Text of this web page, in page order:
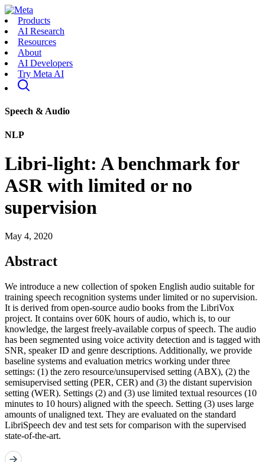
Products
AI Research
Resources
About
AI Developers
Try Meta AI
Speech & Audio
NLP
Libri-light: A benchmark for
ASR with limited or no
supervision
May 4, 2020
Abstract
We introduce a new collection of spoken English audio suitable for
training speech recognition systems under limited or no supervision.
It is derived from open-source audio books from the LibriVox
project. It contains over 60K hours of audio, which is, to our
knowledge, the largest freely-available corpus of speech. The audio
has been segmented using voice activity detection and is tagged with
SNR, speaker ID and genre descriptions. Additionally, we provide
baseline systems and evaluation metrics working under three
settings: (1) the zero resource/unsupervised setting (ABX), (2) the
semisupervised setting (PER, CER) and (3) the distant supervision
setting (WER). Settings (2) and (3) use limited textual resources (10
minutes to 10 hours) aligned with the speech. Setting (3) uses large
amounts of unaligned text. They are evaluated on the standard
LibriSpeech dev and test sets for comparison with the supervised
state-of-the-art.